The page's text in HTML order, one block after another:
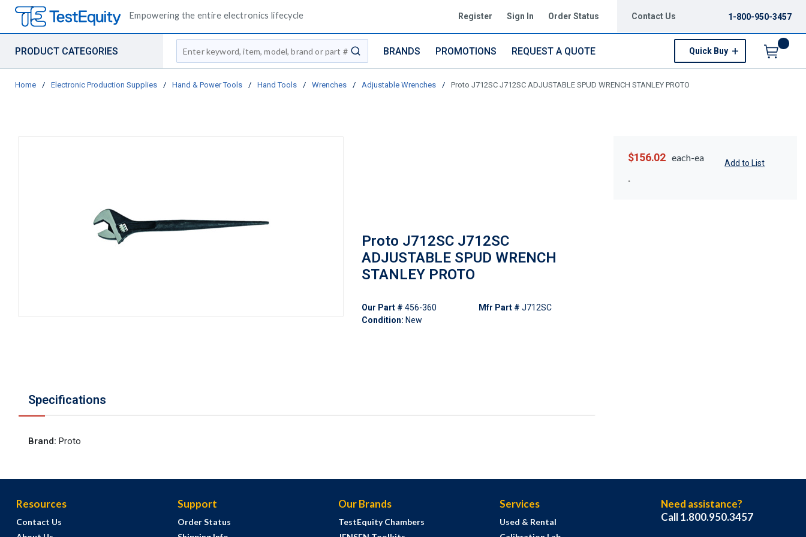
Empowering the entire electronics lifecycle Register Sign In Order Status Contact Us 1-800-950-3457
PRODUCT CATEGORIES
Site Search
submit search
BRANDS PROMOTIONS REQUEST A QUOTE Quick Buy
Home / Electronic Production Supplies / Hand & Power Tools / Hand Tools / Wrenches / Adjustable Wrenches / Proto J712SC J712SC ADJUSTABLE SPUD WRENCH STANLEY PROTO
Proto J712SC J712SC
ADJUSTABLE SPUD WRENCH
STANLEY PROTO
Our Part # 456-360
Condition: New
Mfr Part # J712SC
Specifications
Brand: Proto
$156.02 each-ea Add to List
Resources
Contact Us
Support
Order Status
Our Brands
TestEquity Chambers
Services
Used & Rental
Need assistance?
Call 1.800.950.3457